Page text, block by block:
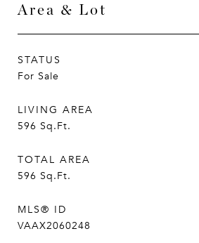
Area & Lot
STATUS
For Sale
LIVING AREA
596 Sq.Ft.
TOTAL AREA
596 Sq.Ft.
MLS® ID
VAAX2060248